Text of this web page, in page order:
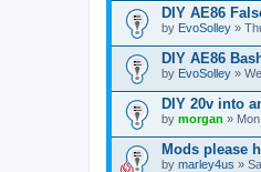
DIY AE86
by EvoSolley »
DIY AE86
by EvoSolley »
DIY 20v into
by morgan »
Mods please
by marley4us »